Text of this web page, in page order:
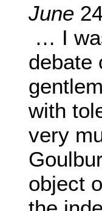
June
… I
debate
with
very
object